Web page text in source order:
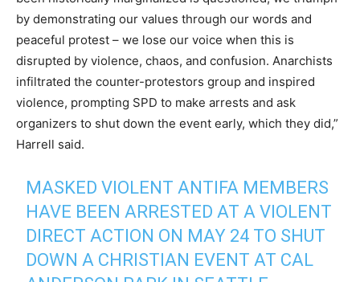
by demonstrating our values through our words and
peaceful protest – we lose our voice when this is
disrupted by violence, chaos, and confusion. Anarchists
infiltrated the counter-protestors group and inspired
violence, prompting SPD to make arrests and ask
organizers to shut down the event early, which they did,”
Harrell said.
MASKED VIOLENT ANTIFA MEMBERS
HAVE BEEN ARRESTED AT A VIOLENT
DIRECT ACTION ON MAY 24 TO SHUT
DOWN A CHRISTIAN EVENT AT CAL